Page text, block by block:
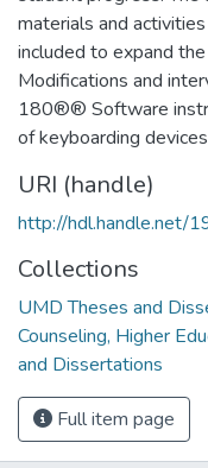
materials and
included to expand
Modifications and
180®® Software
of keyboarding
URI (handle)
http://hdl.handle.net/
Collections
UMD Theses and
Counseling, Higher
and Dissertations
Full item page